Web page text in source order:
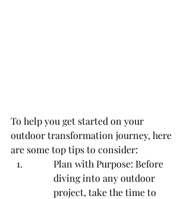
To help you get started on your
outdoor transformation journey, here
are some top tips to consider:
Plan with Purpose: Before
diving into any outdoor
project, take the time to